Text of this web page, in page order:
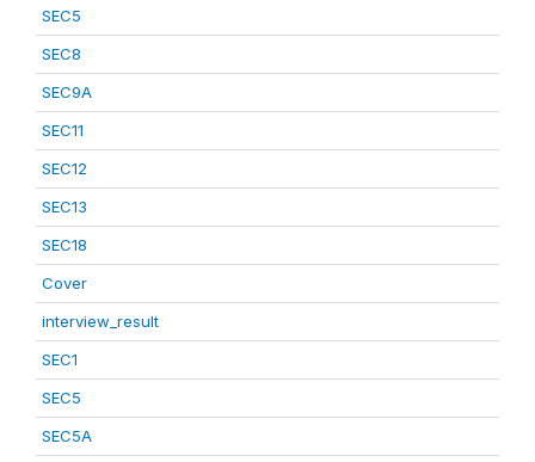
SEC5
SEC8
SEC9A
SEC11
SEC12
SEC13
SEC18
Cover
interview_result
SEC1
SEC5
SEC5A